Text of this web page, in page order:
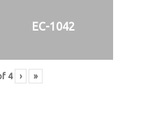
EC-1042
4 › »